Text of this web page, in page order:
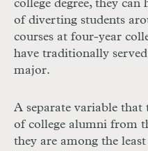
college degree, they can
of diverting students
courses at four-year
have traditionally
major.
A separate variable that
of college alumni from
they are among the